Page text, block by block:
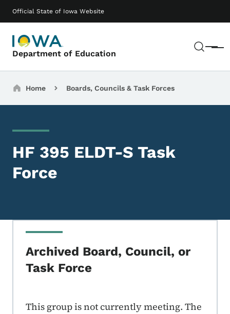
Official State of Iowa Website
Department of Education Menu
Main navigation
Breadcrumbs
Home Boards, Councils & Task Forces
HF 395 ELDT-S Task
Force
Archived Board, Council, or
Task Force
This group is not currently meeting. The